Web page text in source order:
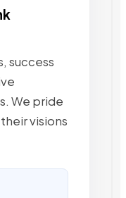
success
We pride
visions